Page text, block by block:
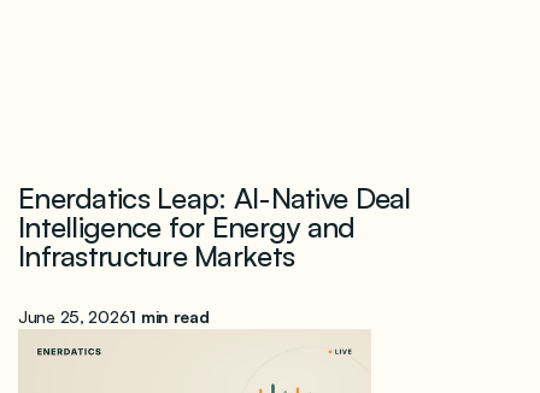
Enerdatics Leap: AI-Native Deal
Intelligence for Energy and
Infrastructure Markets
June 25, 20261 min read